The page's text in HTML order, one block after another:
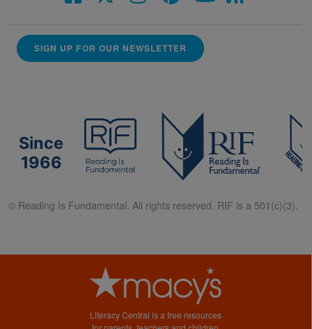
SIGN UP FOR OUR NEWSLETTER
Since
1966
© Reading Is Fundamental. All rights reserved. RIF is a 501(c)(3).
Literacy Central is a free resources